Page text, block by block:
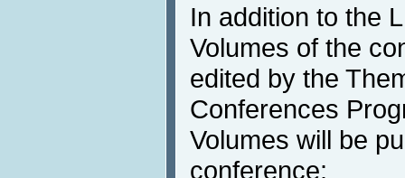
In addition to the
Volumes of the
edited by the
Conferences
Volumes will be
conference: